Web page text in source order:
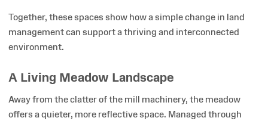
Together, these spaces show how a simple change in land
management can support a thriving and interconnected
environment.
A Living Meadow Landscape
Away from the clatter of the mill machinery, the meadow
offers a quieter, more reflective space. Managed through